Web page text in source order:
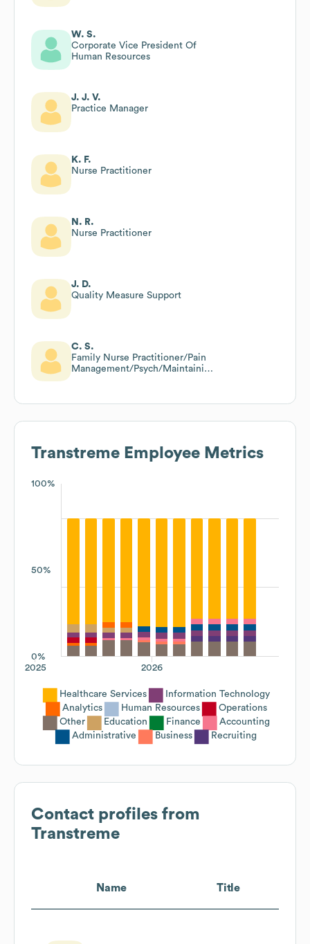
W. S.
Corporate Vice President Of
Human Resources
J. J. V.
Practice Manager
K. F.
Nurse Practitioner
N. R.
Nurse Practitioner
J. D.
Quality Measure Support
C. S.
Family Nurse Practitioner/Pain
Management/Psych/Maintaining
Transtreme Employee Metrics
100%
50%
0%
2026
2025
Healthcare Services
Information Technology
Analytics
Human Resources
Operations
Other
Education Finance
Accounting
Administrative
Business Recruiting
Contact profiles from
Transtreme
Name Title